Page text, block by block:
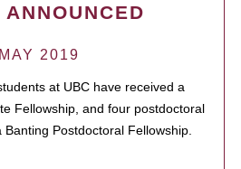
2019
at UBC have received a
Fellowship, and four postdoctoral
Postdoctoral Fellowship.